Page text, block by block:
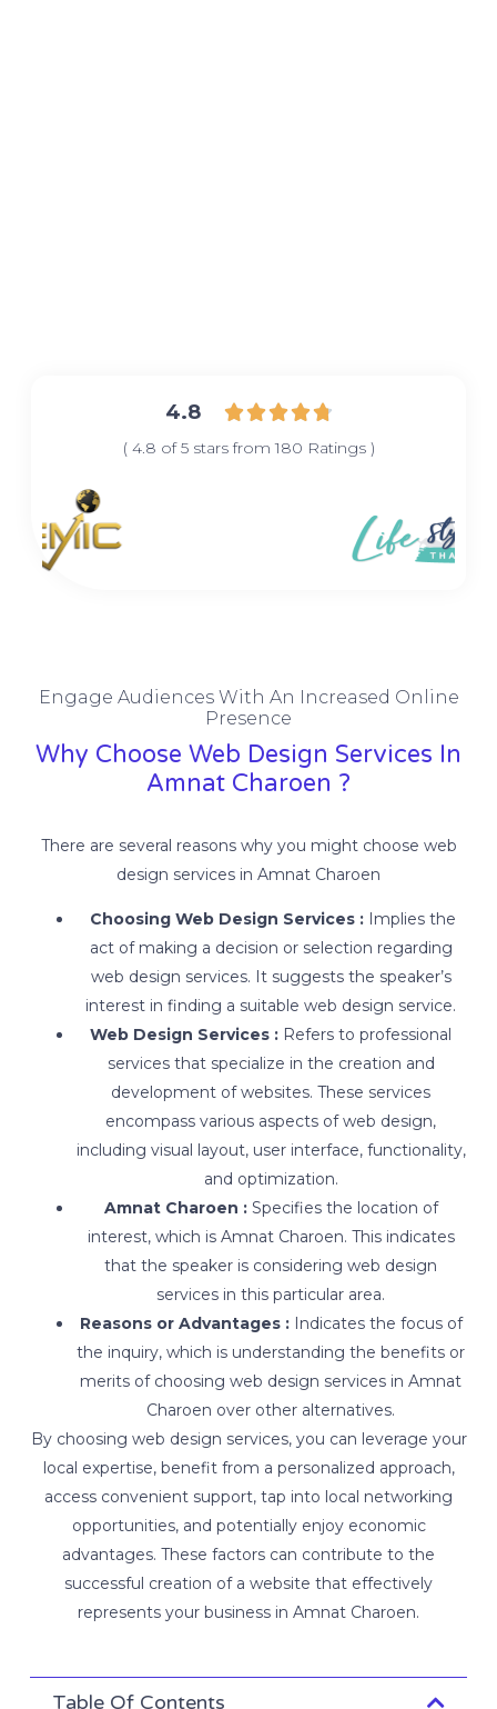
4.8 
( 4.8 of 5 stars from 180 Ratings )
Engage Audiences With An Increased Online
Presence
Why Choose Web Design Services In
Amnat Charoen ?
There are several reasons why you might choose web
design services in Amnat Charoen
Choosing Web Design Services : Implies the
act of making a decision or selection regarding
web design services. It suggests the speaker’s
interest in finding a suitable web design service.
Web Design Services : Refers to professional
services that specialize in the creation and
development of websites. These services
encompass various aspects of web design,
including visual layout, user interface, functionality,
and optimization.
Amnat Charoen : Specifies the location of
interest, which is Amnat Charoen. This indicates
that the speaker is considering web design
services in this particular area.
Reasons or Advantages : Indicates the focus of
the inquiry, which is understanding the benefits or
merits of choosing web design services in Amnat
Charoen over other alternatives.
By choosing web design services, you can leverage your
local expertise, benefit from a personalized approach,
access convenient support, tap into local networking
opportunities, and potentially enjoy economic
advantages. These factors can contribute to the
successful creation of a website that effectively
represents your business in Amnat Charoen.
Table Of Contents